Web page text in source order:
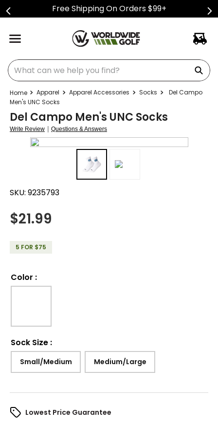
Free Shipping On Orders $99+
What can we help you find?
Apparel Apparel Accessories Socks
Del Campo
Men's UNC Socks
Del Campo Men's UNC Socks
Write Review | Questions & Answers
SKU: 9235793
$21.99
5 FOR $75
Color :
Sock Size :
Small/Medium Medium/Large
Lowest Price Guarantee